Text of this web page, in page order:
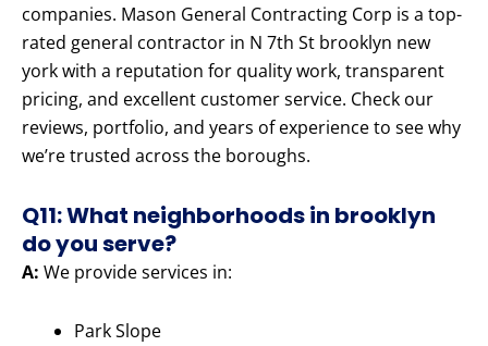
companies. Mason General Contracting Corp is a top-
rated general contractor in N 7th St brooklyn new
york with a reputation for quality work, transparent
pricing, and excellent customer service. Check our
reviews, portfolio, and years of experience to see why
we’re trusted across the boroughs.
Q11: What neighborhoods in brooklyn
do you serve?
A: We provide services in:
Park Slope